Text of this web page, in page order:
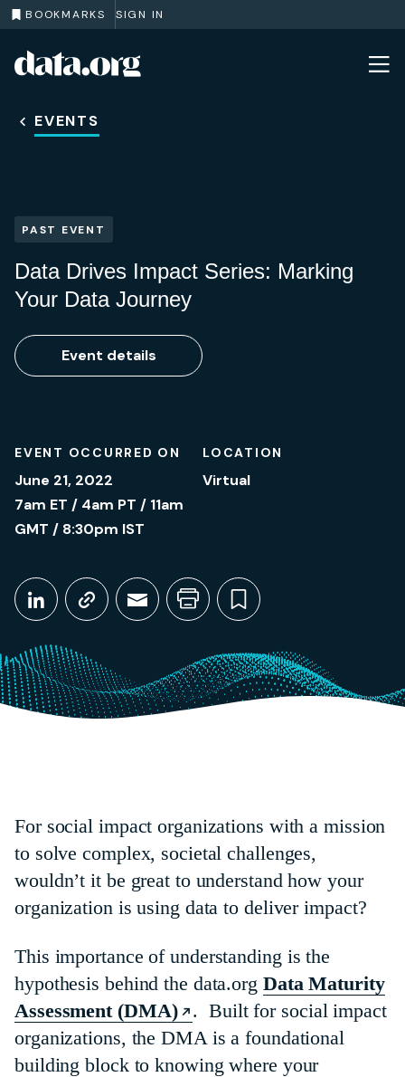
BOOKMARKS SIGN IN
Skip to main content
EVENTS
PAST EVENT
Data Drives Impact Series: Marking
Your Data Journey
Event details
EVENT OCCURRED ON
June 21, 2022
7am ET / 4am PT / 11am
GMT / 8:30pm IST
LOCATION
Virtual
Share This
Share on LinkedIn
Copy link
Share through Email
Print this page
Bookmark
June 21, 2022
For social impact organizations with a mission
to solve complex, societal challenges,
wouldn’t it be great to understand how your
organization is using data to deliver impact?
This importance of understanding is the
hypothesis behind the data.org Data Maturity
Assessment (DMA)
. Built for social impact
organizations, the DMA is a foundational
building block to knowing where your